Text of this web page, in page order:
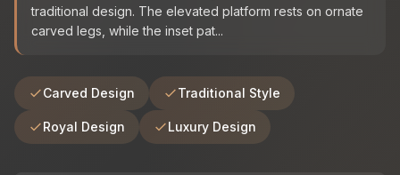
traditional design. The elevated platform rests on ornate
carved legs, while the inset pat...
Carved Design Traditional Style
Royal Design Luxury Design